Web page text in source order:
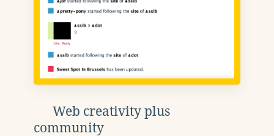
Web creativity plus
community